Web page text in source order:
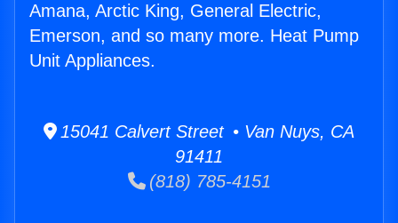
Amana, Arctic King, General Electric,
Emerson, and so many more. Heat Pump
Unit Appliances.
15041 Calvert Street • Van Nuys, CA
91411
(818) 785-4151